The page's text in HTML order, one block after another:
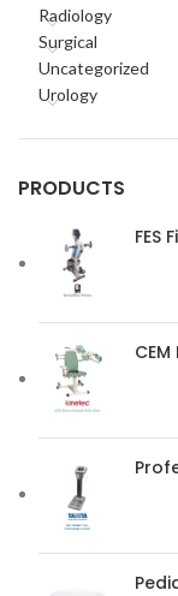
Radiology
Surgical
Uncategorized
Urology
PRODUCTS
FES